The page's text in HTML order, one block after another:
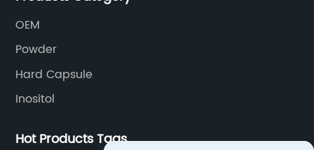
OEM
Powder
Hard Capsule
Inositol
Hot Products Tags